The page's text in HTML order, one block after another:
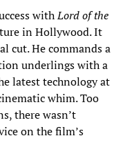
withLord of the
in Hollywood. It
cut. He commands a
underlings with a
latest technology at
whim. Too
there wasn’t
on the film’s